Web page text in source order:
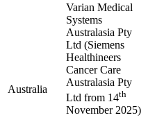
Australia
Varian Medical
Systems
Australasia Pty
Ltd (Siemens
Healthineers
Cancer Care
Australasia Pty
Ltd from 14th
November 2025)